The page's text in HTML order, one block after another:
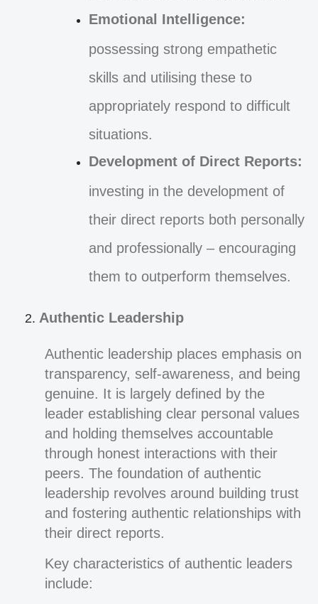
Emotional Intelligence:
possessing strong empathetic
skills and utilising these to
appropriately respond to difficult
situations.
Development of Direct Reports:
investing in the development of
their direct reports both personally
and professionally – encouraging
them to outperform themselves.
Authentic Leadership
Authentic leadership places emphasis on
transparency, self-awareness, and being
genuine. It is largely defined by the
leader establishing clear personal values
and holding themselves accountable
through honest interactions with their
peers. The foundation of authentic
leadership revolves around building trust
and fostering authentic relationships with
their direct reports.
Key characteristics of authentic leaders
include: